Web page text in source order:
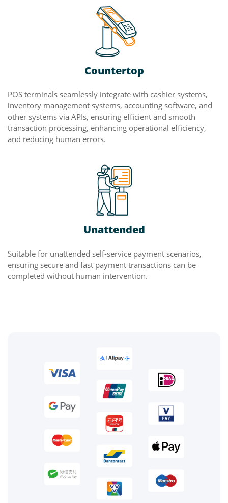
Countertop
POS terminals seamlessly integrate with cashier systems,
inventory management systems, accounting software, and
other systems via APIs, ensuring efficient and smooth
transaction processing, enhancing operational efficiency,
and reducing human errors.
Unattended
Suitable for unattended self-service payment scenarios,
ensuring secure and fast payment transactions can be
completed without human intervention.